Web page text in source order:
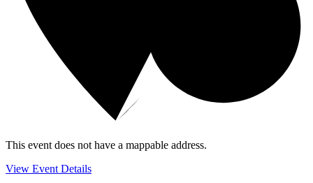
This event does not have a mappable address.
View Event Details